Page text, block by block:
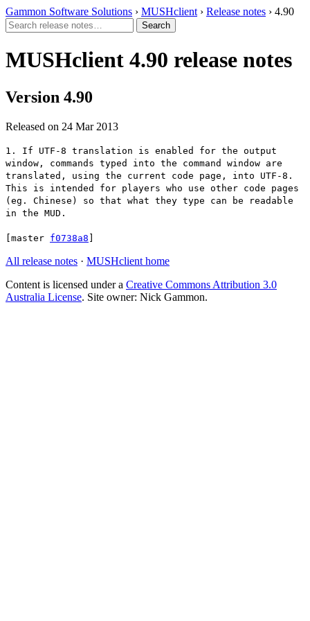
Gammon Software Solutions › MUSHclient › Release notes › 4.90
MUSHclient 4.90 release notes
Version 4.90
Released on 24 Mar 2013
1. If UTF-8 translation is enabled for the output
window, commands typed into the command window are
translated, using the current code page, into UTF-8.
This is intended for players who use other code pages
(eg. Chinese) so that what they type can be readable
in the MUD.
[master f0738a8
All release notes · MUSHclient home
Content is licensed under a Creative Commons Attribution 3.0
Australia License. Site owner: Nick Gammon.